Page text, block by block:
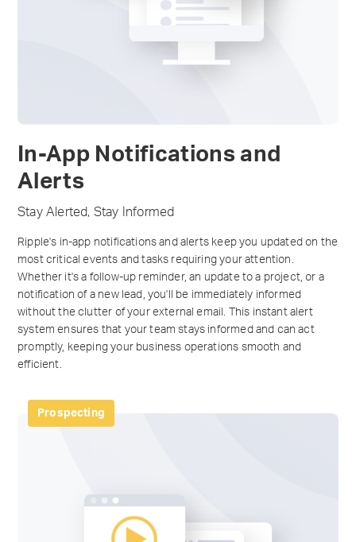
In-App Notifications and
Alerts
Stay Alerted, Stay Informed
Ripple's in-app notifications and alerts keep you updated on the
most critical events and tasks requiring your attention.
Whether it's a follow-up reminder, an update to a project, or a
notification of a new lead, you'll be immediately informed
without the clutter of your external email. This instant alert
system ensures that your team stays informed and can act
promptly, keeping your business operations smooth and
efficient.
Prospecting